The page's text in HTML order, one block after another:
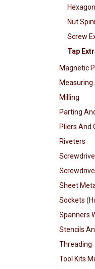
Nut
Screw
Tap
Magnetic
Measuring
Milling
Parting
Pliers And
Riveters
Sheet
Sockets
Spanners
Stencils
Threading
Tool Kits